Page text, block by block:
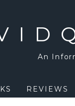
An
REVIEWS